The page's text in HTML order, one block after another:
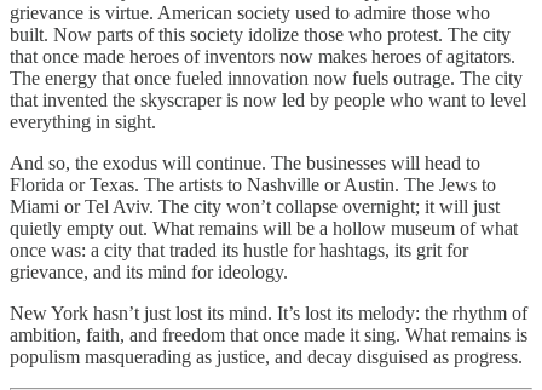
grievance is virtue. American society used to admire those who
built. Now parts of this society idolize those who protest. The city
that once made heroes of inventors now makes heroes of agitators.
The energy that once fueled innovation now fuels outrage. The city
that invented the skyscraper is now led by people who want to level
everything in sight.
And so, the exodus will continue. The businesses will head to
Florida or Texas. The artists to Nashville or Austin. The Jews to
Miami or Tel Aviv. The city won’t collapse overnight; it will just
quietly empty out. What remains will be a hollow museum of what
once was: a city that traded its hustle for hashtags, its grit for
grievance, and its mind for ideology.
New York hasn’t just lost its mind. It’s lost its melody: the rhythm of
ambition, faith, and freedom that once made it sing. What remains is
populism masquerading as justice, and decay disguised as progress.